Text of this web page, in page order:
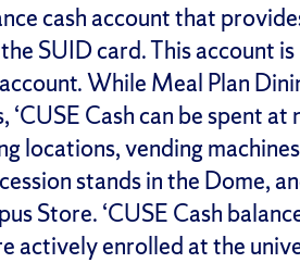
cash account that
SUID card. This account is
While Meal Plan
Cash can be spent at
locations, vending
stands in the Dome,
Store. ‘CUSE Cash
actively enrolled at the